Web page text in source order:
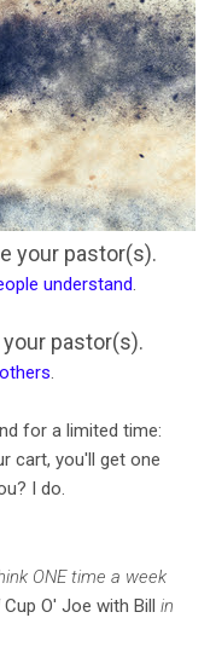
your pastor(s).
understand
pastor(s).
for a limited time:
cart, you'll get one
I do.
ONE time a week
Cup O' Joe with Bill in